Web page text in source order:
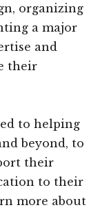
organizing
a major
and
their
to helping
beyond, to
their
to their
more about